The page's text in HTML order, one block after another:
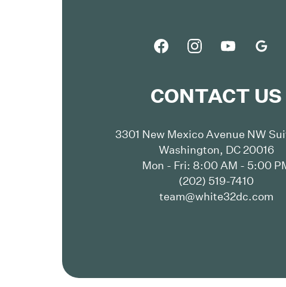
CONTACT US
3301 New Mexico Avenue NW
Washington, DC 20016
Mon - Fri: 8:00 AM - 5:00
(202) 519-7410
team@white32dc.com